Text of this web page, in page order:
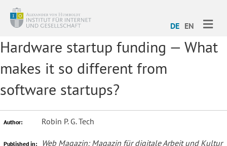
DE EN
Hardware startup funding — What
makes it so different from
software startups?
Author: Robin P. G. Tech
Published in: Web Magazin; Magazin für digitale Arbeit und Kultur